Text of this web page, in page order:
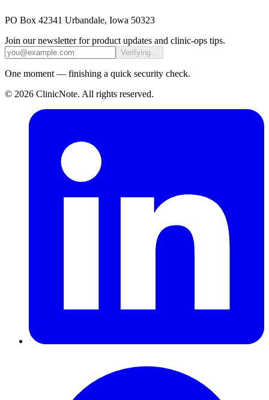
PO Box 42341 Urbandale, Iowa 50323
Join our newsletter for product updates and clinic-ops tips.
Verifying…
One moment — finishing a quick security check.
© 2026 ClinicNote. All rights reserved.